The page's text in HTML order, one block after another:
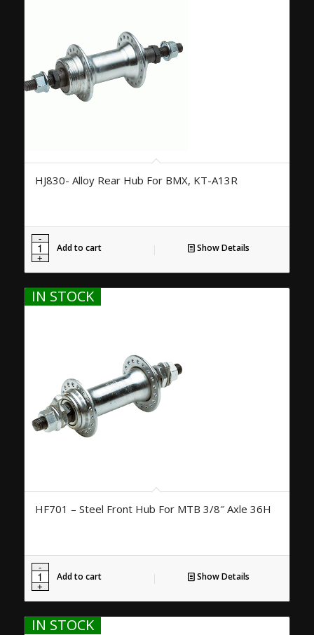
HJ830- Alloy Rear Hub For BMX, KT-A13R
Add to cart Show Details
IN STOCK
HF701 – Steel Front Hub For MTB 3/8″ Axle 36H
Add to cart Show Details
IN STOCK